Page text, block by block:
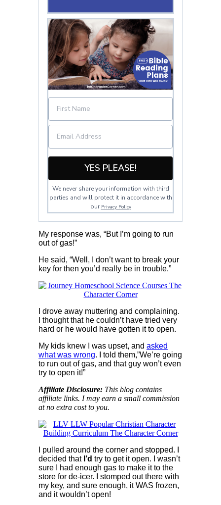
YES PLEASE!
We never share your information with third
parties and will protect it in accordance with
our Privacy Policy
My response was, “But I’m going to run
out of gas!”
He said, “Well, I don’t want to break your
key for then you’d really be in trouble.”
I drove away muttering and complaining.
I thought that he couldn’t have tried very
hard or he would have gotten it to open.
My kids knew I was upset, and asked
what was wrong. I told them,”We’re going
to run out of gas, and that guy won’t even
try to open it!”
Affiliate Disclosure: This blog contains
affiliate links. I may earn a small commission
at no extra cost to you.
I pulled around the corner and stopped. I
decided thatI’d try to get it open. I wasn’t
sure I had enough gas to make it to the
store for de-icer. I stomped out there with
my key, and sure enough, it WAS frozen,
and it wouldn’t open!